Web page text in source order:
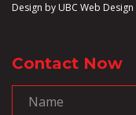
Design by UBC Web Design
Contact Now